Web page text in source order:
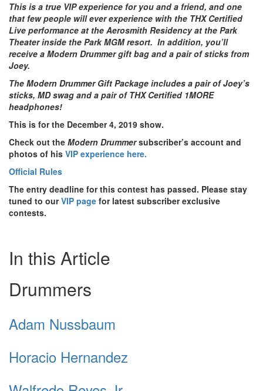
This is a true VIP experience for you and a friend, and one
that few people will ever experience with the THX Certified
Live performance at the Aerosmith Residency at the Park
Theater inside the Park MGM resort. In addition, you’ll
receive a Modern Drummer gift bag and a pair of sticks from
Joey.
The Modern Drummer Gift Package includes a pair of Joey’s
sticks, MD swag and a pair of THX Certified 1MORE
headphones!
This is for the December 4, 2019 show.
Check out the Modern Drummersubscriber’s account and
photos of his VIP experience here.
Official Rules
The entry deadline for this contest has passed. Please stay
tuned to ourVIP page for latest subscriber exclusive
contests.
In this Article
Drummers
Adam Nussbaum
Horacio Hernandez